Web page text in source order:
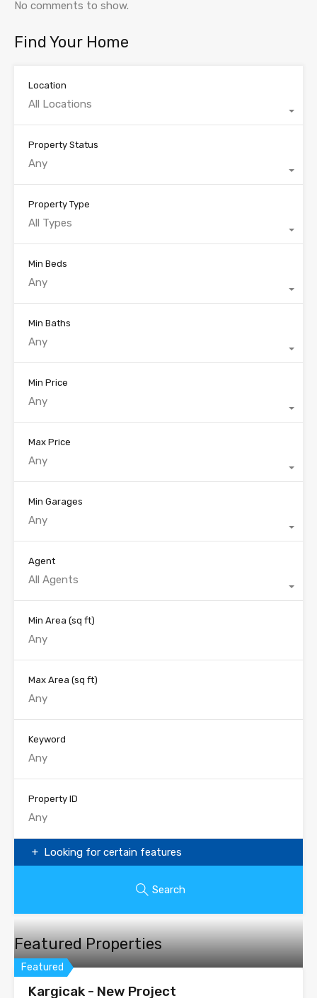
No comments to show.
Find Your Home
Location
All Locations
Property Status
Any
Property Type
All Types
Min Beds
Any
Min Baths
Any
Min Price
Any
Max Price
Any
Min Garages
Any
Agent
All Agents
Min Area (sq ft)
Max Area (sq ft)
Keyword
Property ID
Looking for certain features
Search
Featured Properties
Featured
Kargicak - New Project